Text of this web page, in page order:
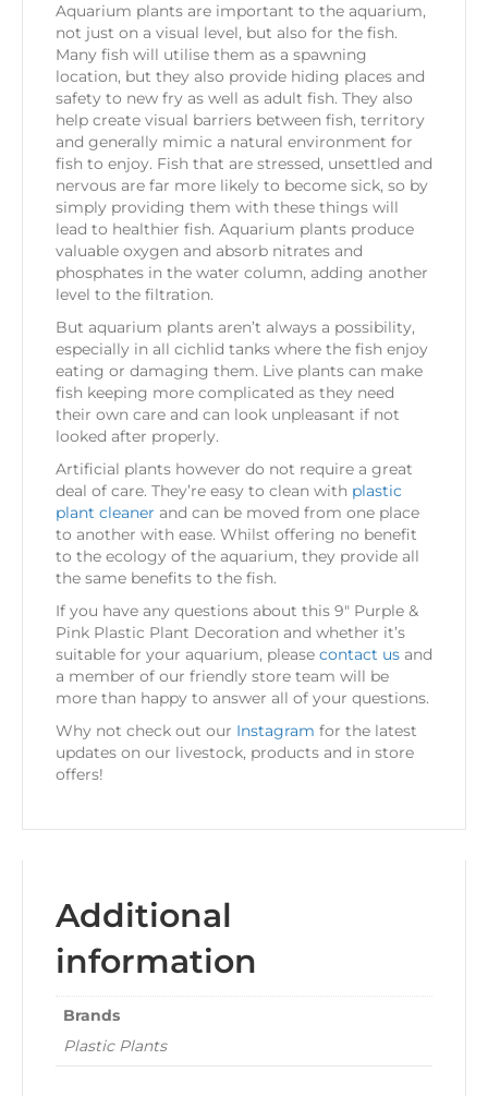
Aquarium plants are important to the aquarium,
not just on a visual level, but also for the fish.
Many fish will utilise them as a spawning
location, but they also provide hiding places and
safety to new fry as well as adult fish. They also
help create visual barriers between fish, territory
and generally mimic a natural environment for
fish to enjoy. Fish that are stressed, unsettled and
nervous are far more likely to become sick, so by
simply providing them with these things will
lead to healthier fish. Aquarium plants produce
valuable oxygen and absorb nitrates and
phosphates in the water column, adding another
level to the filtration.
But aquarium plants aren’t always a possibility,
especially in all cichlid tanks where the fish enjoy
eating or damaging them. Live plants can make
fish keeping more complicated as they need
their own care and can look unpleasant if not
looked after properly.
Artificial plants however do not require a great
deal of care. They’re easy to clean with plastic
plant cleaner and can be moved from one place
to another with ease. Whilst offering no benefit
to the ecology of the aquarium, they provide all
the same benefits to the fish.
If you have any questions about this 9″ Purple &
Pink Plastic Plant Decoration and whether it’s
suitable for your aquarium, please contact us and
a member of our friendly store team will be
more than happy to answer all of your questions.
Why not check out our Instagram for the latest
updates on our livestock, products and in store
offers!
Additional
information
Brands
Plastic Plants